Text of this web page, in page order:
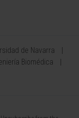
de Navarra
Biomédica